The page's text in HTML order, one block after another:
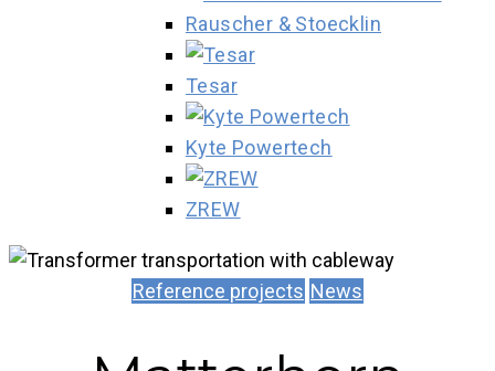
Rauscher & Stoecklin
Tesar
Kyte Powertech
ZREW
Reference projects News